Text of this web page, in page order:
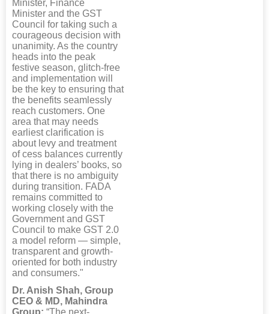
Minister, Finance
Minister and the GST
Council for taking such a
courageous decision with
unanimity. As the country
heads into the peak
festive season, glitch-free
and implementation will
be the key to ensuring that
the benefits seamlessly
reach customers. One
area that may needs
earliest clarification is
about levy and treatment
of cess balances currently
lying in dealers’ books, so
that there is no ambiguity
during transition. FADA
remains committed to
working closely with the
Government and GST
Council to make GST 2.0
a model reform — simple,
transparent and growth-
oriented for both industry
and consumers."
Dr. Anish Shah, Group
CEO & MD, Mahindra